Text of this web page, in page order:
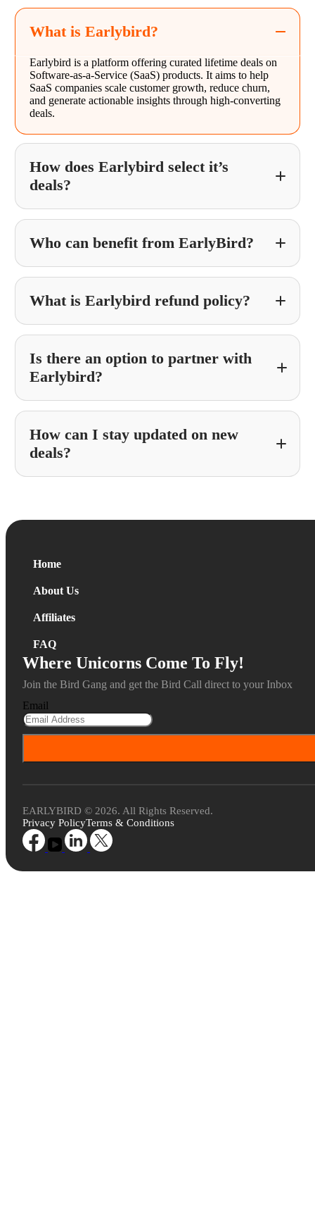
What is Earlybird?
Earlybird is a platform offering curated lifetime deals on
Software-as-a-Service (SaaS) products. It aims to help
SaaS companies scale customer growth, reduce churn,
and generate actionable insights through high-converting
deals.
How does Earlybird select it’s
deals?
Who can benefit from EarlyBird?
What is Earlybird refund policy?
Is there an option to partner with
Earlybird?
Partner With Earlybird
How can I stay updated on new
deals?
Home
About Us
Affiliates
FAQ
Where Unicorns Come To Fly!
Join the Bird Gang and get the Bird Call direct to your Inbox
Email
EARLYBIRD © 2026. All Rights Reserved.
Privacy PolicyTerms & Conditions